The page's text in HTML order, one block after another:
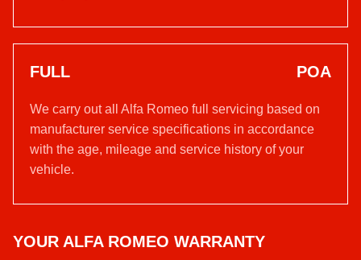
FULL POA
We carry out all Alfa Romeo full servicing based on
manufacturer service specifications in accordance
with the age, mileage and service history of your
vehicle.
YOUR ALFA ROMEO WARRANTY